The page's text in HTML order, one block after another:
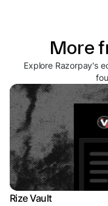
More
Explore Razorpay's
Rize Vault